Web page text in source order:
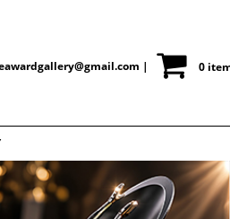
| 0